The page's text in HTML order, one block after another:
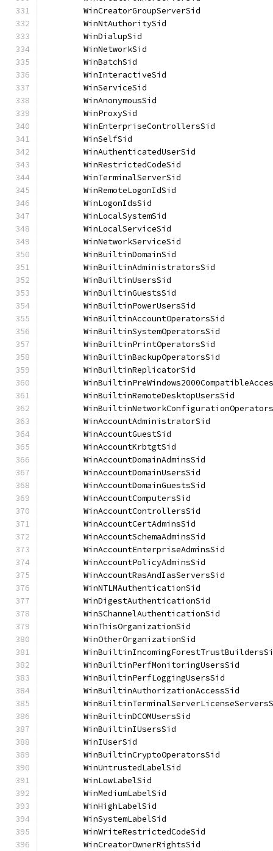
WinCreatorGroupServerSid
WinNtAuthoritySid
WinDialupSid
WinNetworkSid
WinBatchSid
WinInteractiveSid
WinServiceSid
WinAnonymousSid
WinProxySid
WinEnterpriseControllersSid
WinSelfSid
WinAuthenticatedUserSid
WinRestrictedCodeSid
WinTerminalServerSid
WinRemoteLogonIdSid
WinLogonIdsSid
WinLocalSystemSid
WinLocalServiceSid
WinNetworkServiceSid
WinBuiltinDomainSid
WinBuiltinAdministratorsSid
WinBuiltinUsersSid
WinBuiltinGuestsSid
WinBuiltinPowerUsersSid
WinBuiltinAccountOperatorsSid
WinBuiltinSystemOperatorsSid
WinBuiltinPrintOperatorsSid
WinBuiltinBackupOperatorsSid
WinBuiltinReplicatorSid
WinBuiltinRemoteDesktopUsersSid
WinAccountAdministratorSid
WinAccountGuestSid
WinAccountKrbtgtSid
WinAccountDomainAdminsSid
WinAccountDomainUsersSid
WinAccountDomainGuestsSid
WinAccountComputersSid
WinAccountControllersSid
WinAccountCertAdminsSid
WinAccountSchemaAdminsSid
WinAccountEnterpriseAdminsSid
WinAccountPolicyAdminsSid
WinAccountRasAndIasServersSid
WinNTLMAuthenticationSid
WinDigestAuthenticationSid
WinSChannelAuthenticationSid
WinThisOrganizationSid
WinOtherOrganizationSid
WinBuiltinPerfMonitoringUsersSid
WinBuiltinPerfLoggingUsersSid
WinBuiltinAuthorizationAccessSid
WinBuiltinDCOMUsersSid
WinBuiltinIUsersSid
WinIUserSid
WinBuiltinCryptoOperatorsSid
WinUntrustedLabelSid
WinLowLabelSid
WinMediumLabelSid
WinHighLabelSid
WinSystemLabelSid
WinWriteRestrictedCodeSid
WinCreatorOwnerRightsSid